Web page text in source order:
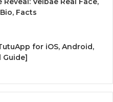
Facts
for iOS, Android,
Guide]